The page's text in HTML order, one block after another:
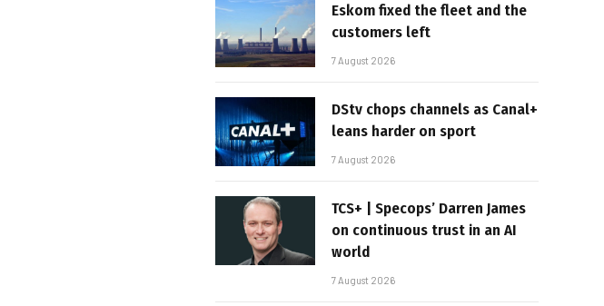
Eskom fixed the fleet and the
customers left
7 August 2026
DStv chops channels as Canal+
leans harder on sport
7 August 2026
TCS+ | Specops’ Darren James
on continuous trust in an AI
world
7 August 2026